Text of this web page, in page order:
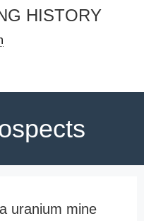
HISTORY
uranium mine